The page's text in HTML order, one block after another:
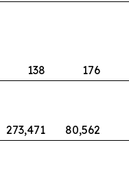
138 176
273,471 80,562